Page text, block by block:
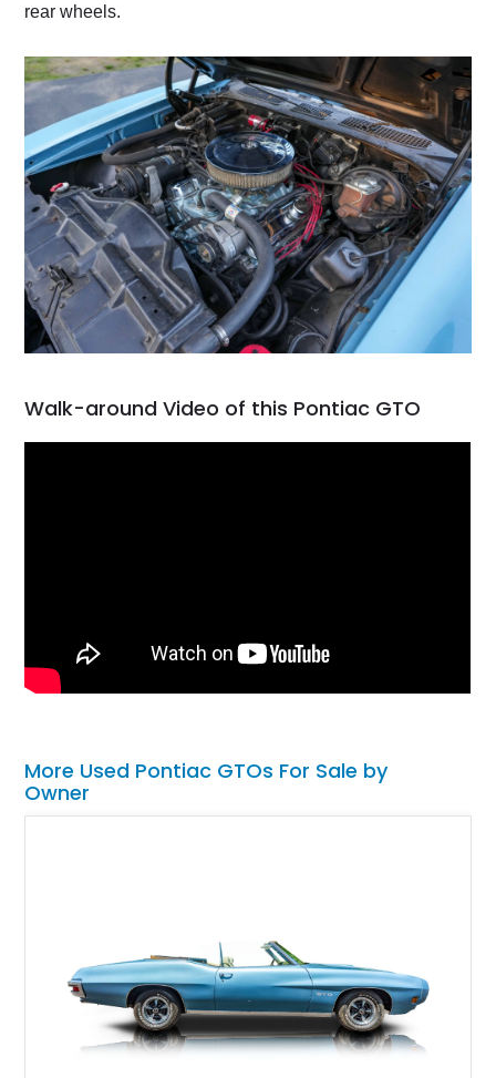
rear wheels.
Walk-around Video of this Pontiac GTO
More Used Pontiac GTOs For Sale by
Owner